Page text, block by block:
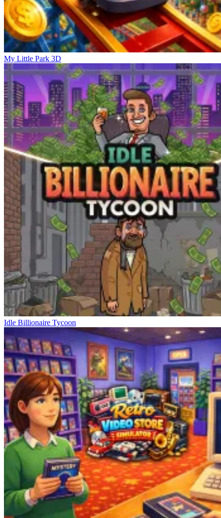
My Little Park 3D
Idle Billionaire Tycoon